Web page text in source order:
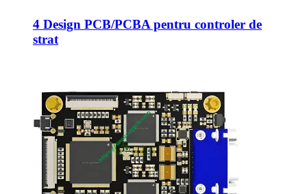
4 Design PCB/PCBA pentru controler de
strat